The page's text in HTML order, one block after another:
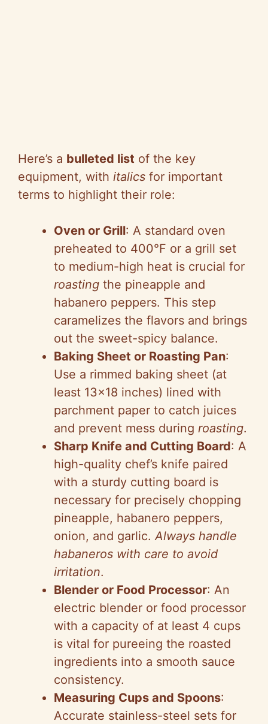
Here’s a bulleted list of the key
equipment, with italics for important
terms to highlight their role:
Oven or Grill: A standard oven
preheated to 400°F or a grill set
to medium-high heat is crucial for
roasting the pineapple and
habanero peppers. This step
caramelizes the flavors and brings
out the sweet-spicy balance.
Baking Sheet or Roasting Pan:
Use a rimmed baking sheet (at
least 13×18 inches) lined with
parchment paper to catch juices
and prevent mess during roasting.
Sharp Knife and Cutting Board: A
high-quality chef’s knife paired
with a sturdy cutting board is
necessary for precisely chopping
pineapple, habanero peppers,
onion, and garlic.Always handle
habaneros with care to avoid
irritation.
Blender or Food Processor: An
electric blender or food processor
with a capacity of at least 4 cups
is vital for pureeing the roasted
ingredients into a smooth sauce
consistency.
Measuring Cups and Spoons:
Accurate stainless-steel sets for